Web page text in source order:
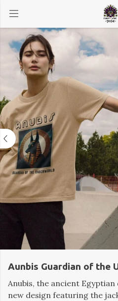
Aunbis Guardian of the
Anubis, the ancient
new design featuring the